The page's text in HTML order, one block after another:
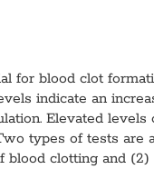
qPCR and RT-qPCR
Isothermal
Enzymes
NGS Enzymes
Nucleotides
for blood clot
indicate an
Elevated
types of tests are
clotting and